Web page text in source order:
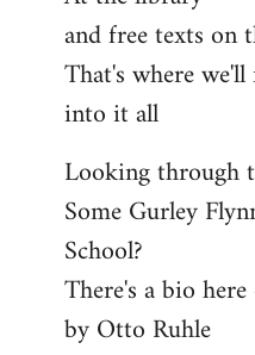
and free texts on
That's where
into it all
Looking through
Some Gurley
School?
There's a bio
by Otto Ruhle